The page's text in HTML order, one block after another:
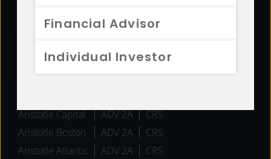
Financial Advisor
Individual Investor
Aristotle Capital
ADV 2A
CRS
Aristotle Boston
ADV 2A
CRS
Aristotle Atlantic
ADV 2A
CRS